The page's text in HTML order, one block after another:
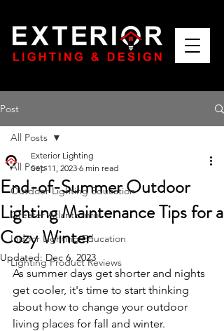
Post
All Posts
Outdoor Lighting Education
Greater Atlanta Info
Indoor Lighting Education
Lighting Product Reviews
All Posts
End-of-Summer Outdoor
Lighting Maintenance Tips for a
Cozy Winter
Exterior Lighting
Sep 11, 2023 6 min read
Updated: Dec 6, 2023
As summer days get shorter and nights
get cooler, it's time to start thinking
about how to change your outdoor
living places for fall and winter.